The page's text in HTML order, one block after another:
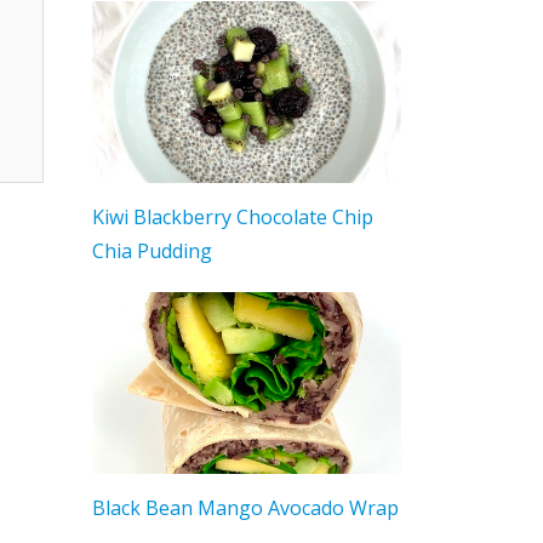
Kiwi Blackberry Chocolate Chip
Chia Pudding
Black Bean Mango Avocado Wrap